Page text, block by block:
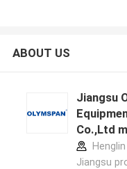
ABOUT US
Jiangsu
Co.,Ltd
Jiangsu